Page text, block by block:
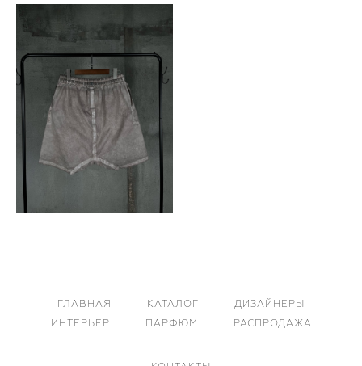
ГЛАВНАЯ КАТАЛОГ
ДИЗАЙНЕРЫ
ИНТЕРЬЕР
ПАРФЮМ РАСПРОДАЖА